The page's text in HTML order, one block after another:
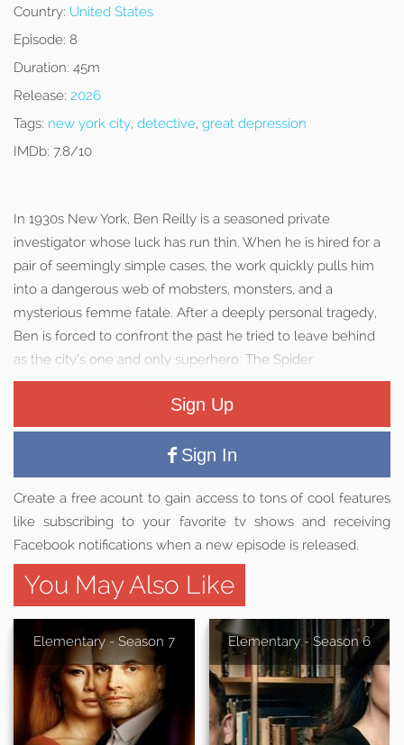
Country: United States
Episode: 8
Duration: 45m
Release: 2026
Tags: new york city, detective, great depression
IMDb: 7.8/10
In 1930s New York, Ben Reilly is a seasoned private
investigator whose luck has run thin. When he is hired for a
pair of seemingly simple cases, the work quickly pulls him
into a dangerous web of mobsters, monsters, and a
mysterious femme fatale. After a deeply personal tragedy,
Ben is forced to confront the past he tried to leave behind
as the city’s one and only superhero: The Spider.
Sign Up
Sign In
Create a free acount to gain access to tons of cool features
like subscribing to your favorite tv shows and receiving
Facebook notifications when a new episode is released.
You May Also Like
Elementary - Season 7 Elementary - Season 6